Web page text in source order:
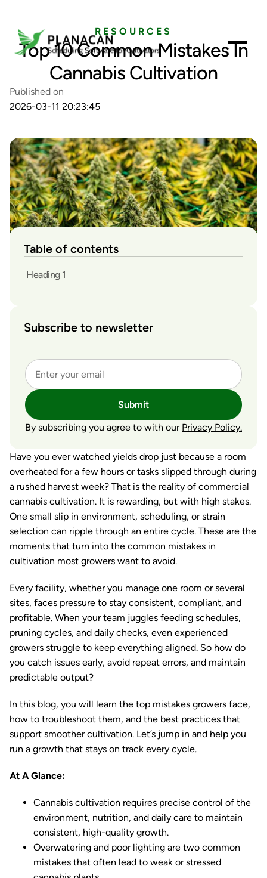
RESOURCES
Top 10 Common Mistakes In
Cannabis Cultivation
Published on
2026-03-11 20:23:45
Table of contents
Heading 1
Subscribe to newsletter
Submit
By subscribing you agree to with our Privacy Policy.
Have you ever watched yields drop just because a room
overheated for a few hours or tasks slipped through during
a rushed harvest week? That is the reality of commercial
cannabis cultivation. It is rewarding, but with high stakes.
One small slip in environment, scheduling, or strain
selection can ripple through an entire cycle. These are the
moments that turn into the common mistakes in
cultivation most growers want to avoid.
Every facility, whether you manage one room or several
sites, faces pressure to stay consistent, compliant, and
profitable. When your team juggles feeding schedules,
pruning cycles, and daily checks, even experienced
growers struggle to keep everything aligned. So how do
you catch issues early, avoid repeat errors, and maintain
predictable output?
In this blog, you will learn the top mistakes growers face,
how to troubleshoot them, and the best practices that
support smoother cultivation. Let’s jump in and help you
run a growth that stays on track every cycle.
At A Glance:
Cannabis cultivation requires precise control of the
environment, nutrition, and daily care to maintain
consistent, high-quality growth.
Overwatering and poor lighting are two common
mistakes that often lead to weak or stressed